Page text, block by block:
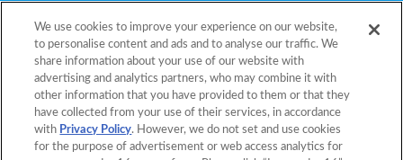
Back to Top
Home Products
Templates What is Aquabeads?
Video For Parents
We use cookies to improve your experience on our website,
to personalise content and ads and to analyse our traffic. We
share information about your use of our website with
advertising and analytics partners, who may combine it with
other information that you have provided to them or that they
have collected from your use of their services, in accordance
with Privacy Policy. However, we do not set and use cookies
for the purpose of advertisement or web access analytics for